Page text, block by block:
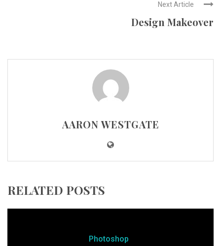
Next Article
Design Makeover
AARON WESTGATE
RELATED POSTS
Photoshop